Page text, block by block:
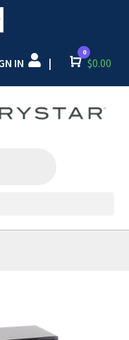
IN | Cart
0
$0.00